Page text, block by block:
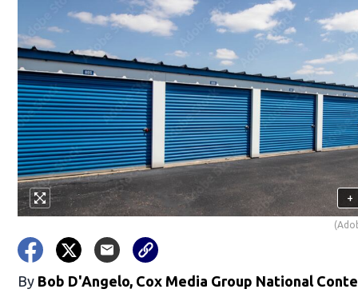
+
By Bob D'Angelo, Cox Media Group National